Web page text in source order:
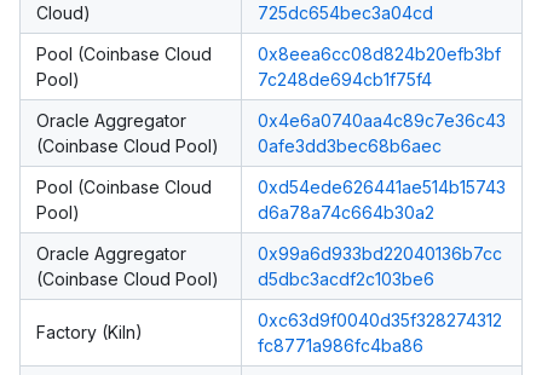
Cloud)
725dc654bec3a04cd
Pool (Coinbase Cloud
Pool)
0x8eea6cc08d824b20efb3bf
7c248de694cb1f75f4
Oracle Aggregator
(Coinbase Cloud Pool)
0x4e6a0740aa4c89c7e36c43
0afe3dd3bec68b6aec
Pool (Coinbase Cloud
Pool)
0xd54ede626441ae514b15743
d6a78a74c664b30a2
Oracle Aggregator
(Coinbase Cloud Pool)
0x99a6d933bd22040136b7cc
d5dbc3acdf2c103be6
Factory (Kiln)
0xc63d9f0040d35f328274312
fc8771a986fc4ba86